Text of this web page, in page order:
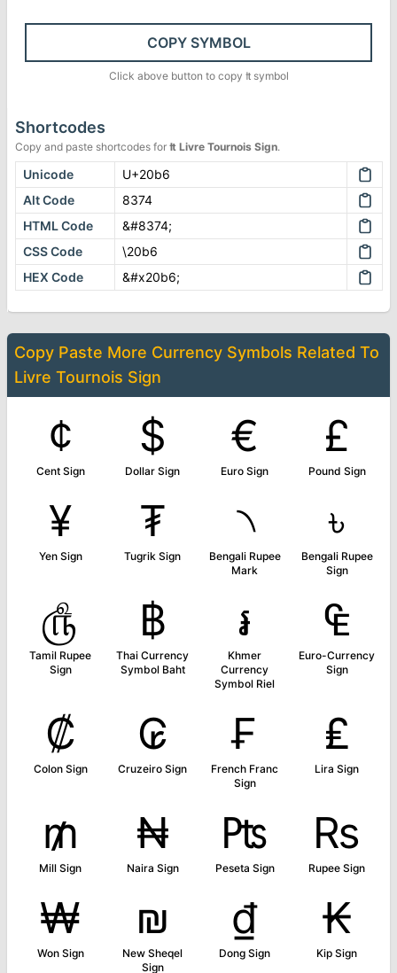
COPY SYMBOL
Click above button to copy ₶symbol
Shortcodes
Copy and paste shortcodes for ₶ Livre Tournois Sign.
Unicode
U+20b6
Alt Code
8374
HTML Code
&#8374;
CSS Code
\20b6
HEX Code
&#x20b6;
Copy Paste More Currency Symbols Related To
Livre Tournois Sign
¢
Cent Sign
$
Dollar Sign
€
Euro Sign
£
Pound Sign
¥
Yen Sign
₮
Tugrik Sign
৲
Bengali Rupee
Mark
৳
Bengali Rupee
Sign
௹
Tamil Rupee
Sign
฿
Thai Currency
Symbol Baht
៛
Khmer
Currency
Symbol Riel
₠
Euro-Currency
Sign
₡
Colon Sign
₢
Cruzeiro Sign
₣
French Franc
Sign
₤
Lira Sign
₥
Mill Sign
₦
Naira Sign
₧
Peseta Sign
₨
Rupee Sign
₩
Won Sign
₪
New Sheqel
Sign
₫
Dong Sign
₭
Kip Sign